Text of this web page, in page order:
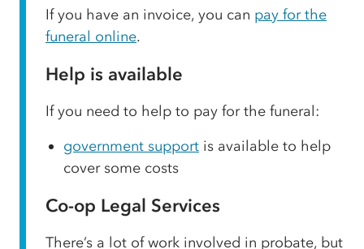
If you have an invoice, you can pay for the
funeral online.
Help is available
If you need to help to pay for the funeral:
government support is available to help
cover some costs
Co-op Legal Services
There’s a lot of work involved in probate, but